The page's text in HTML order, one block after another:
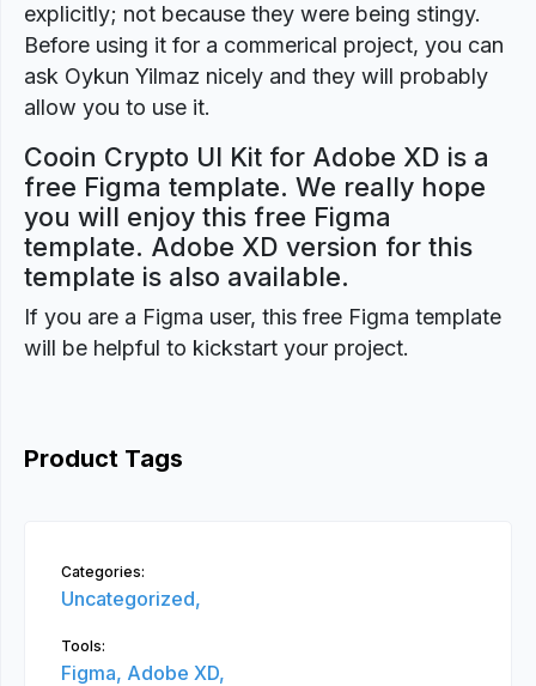
explicitly; not because they were being stingy.
Before using it for a commerical project, you can
ask Oykun Yilmaz nicely and they will probably
allow you to use it.
Cooin Crypto UI Kit for Adobe XD is a
free Figma template. We really hope
you will enjoy this free Figma
template. Adobe XD version for this
template is also available.
If you are a Figma user, this free Figma template
will be helpful to kickstart your project.
Product Tags
Categories:
Uncategorized,
Tools:
Figma, Adobe XD,